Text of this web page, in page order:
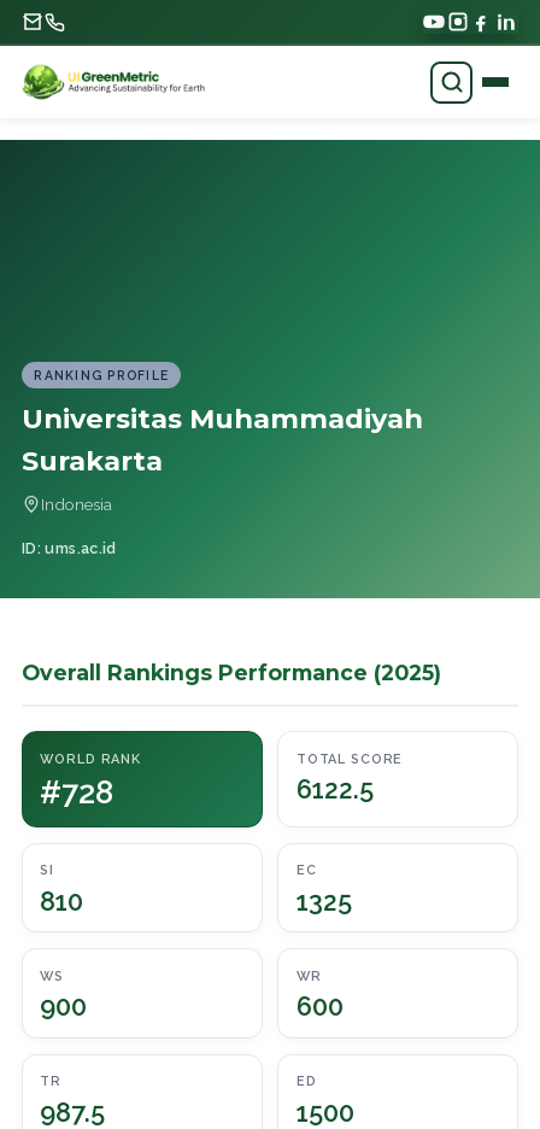
RANKING PROFILE
Universitas Muhammadiyah
Surakarta
Indonesia
ID: ums.ac.id
Overall Rankings Performance (2025)
WORLD RANK
#728
TOTAL SCORE
6122.5
SI
810
EC
1325
WS
900
WR
600
TR
987.5
ED
1500